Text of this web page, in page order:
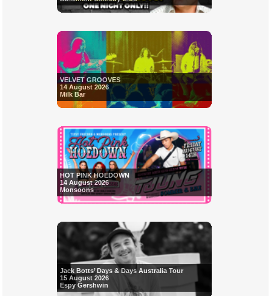
VELVET GROOVES
14 August 2026
Milk Bar
HOT PINK HOEDOWN
14 August 2026
Monsoons
Jack Botts’ Days & Days Australia Tour
15 August 2026
Espy Gershwin